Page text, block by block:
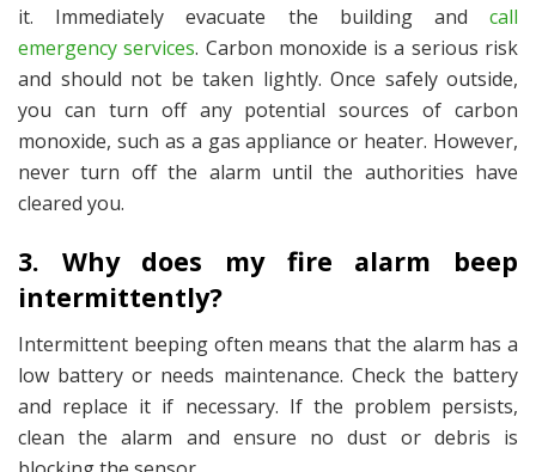
it. Immediately evacuate the building and call
emergency services. Carbon monoxide is a serious risk
and should not be taken lightly. Once safely outside,
you can turn off any potential sources of carbon
monoxide, such as a gas appliance or heater. However,
never turn off the alarm until the authorities have
cleared you.
3. Why does my fire alarm beep
intermittently?
Intermittent beeping often means that the alarm has a
low battery or needs maintenance. Check the battery
and replace it if necessary. If the problem persists,
clean the alarm and ensure no dust or debris is